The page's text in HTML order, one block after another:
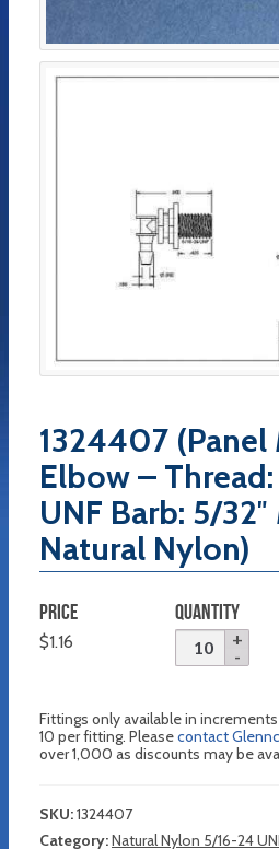
1324407 (Panel
Elbow –
UNF Barb: 5/
Natural Nylon)
PRICE
$1.16
QUANTITY
Fittings only available in
10 per fitting. Pleasecontact
over 1,000 as discounts may be
SKU:1324407
Category:Natural Nylon 5/16-24